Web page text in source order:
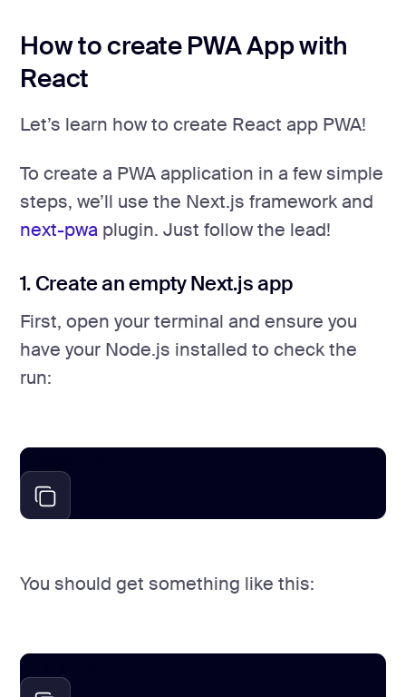
How to create PWA App with
React
Let’s learn how to create React app PWA!
To create a PWA application in a few simple
steps, we’ll use the Next.js framework and
next-pwa plugin. Just follow the lead!
1. Create an empty Next.js app
First, open your terminal and ensure you
have your Node.js installed to check the
run:
You should get something like this: